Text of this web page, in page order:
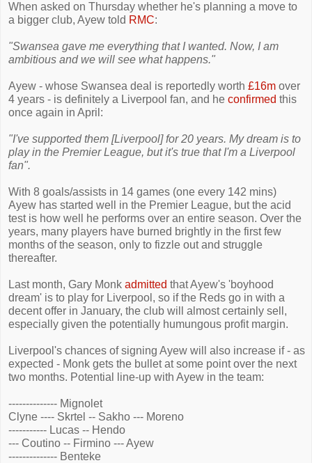
When asked on Thursday whether he's planning a move to
a bigger club, Ayew told RMC:
"Swansea gave me everything that I wanted. Now, I am
ambitious and we will see what happens."
Ayew - whose Swansea deal is reportedly worth £16m over
4 years - is definitely a Liverpool fan, and he confirmed this
once again in April:
"I've supported them [Liverpool] for 20 years. My dream is to
play in the Premier League, but it's true that I'm a Liverpool
fan".
With 8 goals/assists in 14 games (one every 142 mins)
Ayew has started well in the Premier League, but the acid
test is how well he performs over an entire season. Over the
years, many players have burned brightly in the first few
months of the season, only to fizzle out and struggle
thereafter.
Last month, Gary Monk admitted that Ayew's 'boyhood
dream' is to play for Liverpool, so if the Reds go in with a
decent offer in January, the club will almost certainly sell,
especially given the potentially humungous profit margin.
Liverpool's chances of signing Ayew will also increase if - as
expected - Monk gets the bullet at some point over the next
two months. Potential line-up with Ayew in the team:
-------------- Mignolet
Clyne ---- Skrtel -- Sakho --- Moreno
----------- Lucas -- Hendo
--- Coutino -- Firmino --- Ayew
-------------- Benteke